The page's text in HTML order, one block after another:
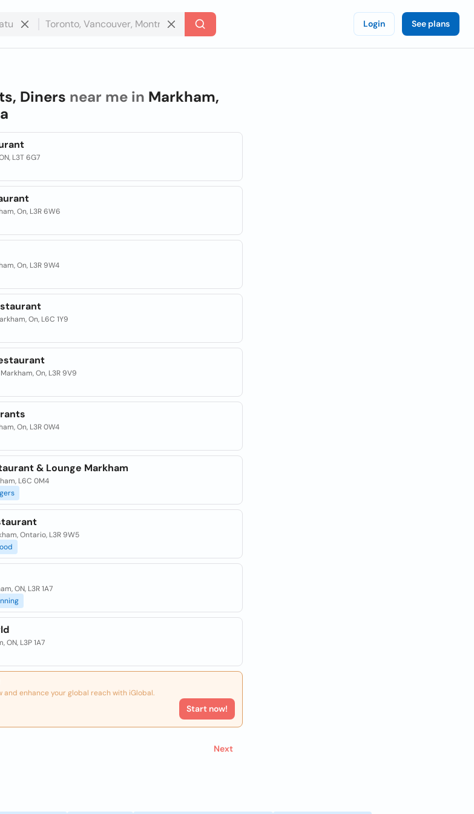
Login See plans
Diners near me in Markham,
L3T 6G7
On, L3R 6W6
On, L3R 9W4
On, L6C 1Y9
On, L3R 9V9
On, L3R 0W4
& Lounge Markham
L6C 0M4
Ontario, L3R 9W5
ON, L3R 1A7
ON, L3P 1A7
and enhance your global reach with iGlobal.
Start now!
Next